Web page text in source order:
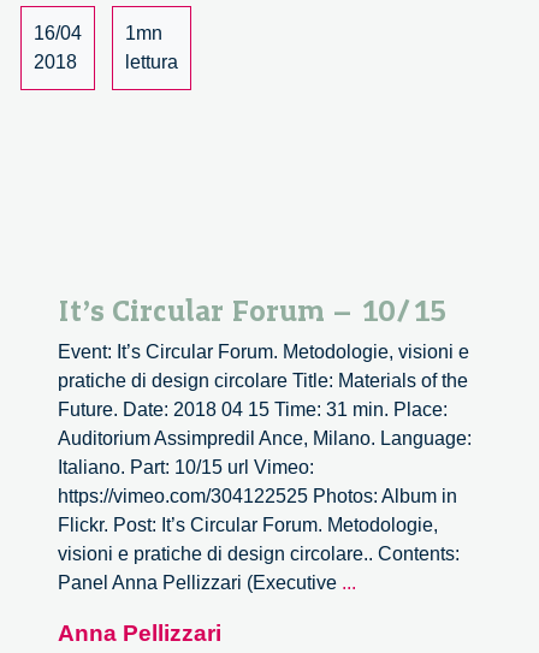
16/04
2018
1mn
lettura
It’s Circular Forum – 10/15
Event: It’s Circular Forum. Metodologie, visioni e
pratiche di design circolare Title: Materials of the
Future. Date: 2018 04 15 Time: 31 min. Place:
Auditorium Assimpredil Ance, Milano. Language:
Italiano. Part: 10/15 url Vimeo:
https://vimeo.com/304122525 Photos: Album in
Flickr. Post: It’s Circular Forum. Metodologie,
visioni e pratiche di design circolare.. Contents:
Panel Anna Pellizzari (Executive ...
Anna Pellizzari